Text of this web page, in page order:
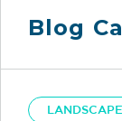
Blog